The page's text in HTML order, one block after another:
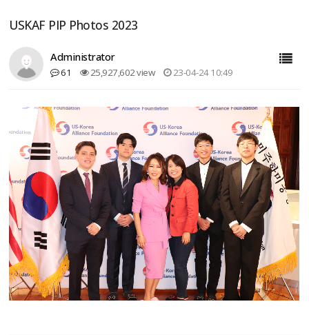
USKAF PIP Photos 2023
Administrator
61 25,927,602 view 23-04-24 10:49